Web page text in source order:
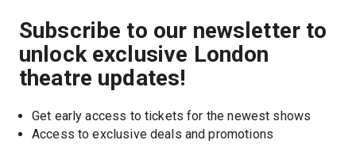
Subscribe to our newsletter to
unlock exclusive London
theatre updates!
Get early access to tickets for the newest shows
Access to exclusive deals and promotions